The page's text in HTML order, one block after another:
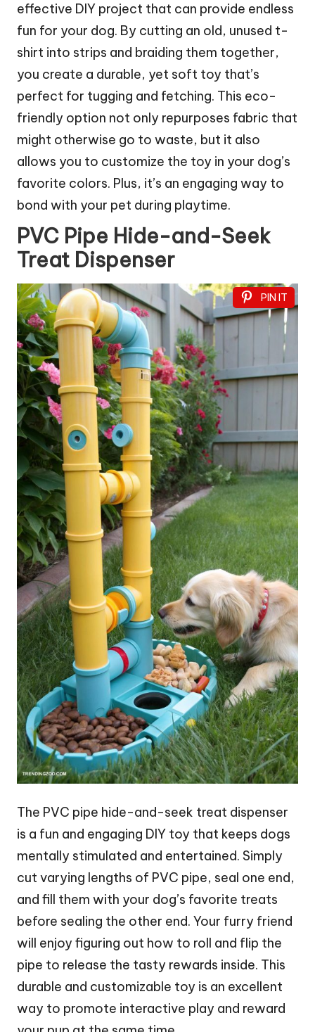
effective DIY project that can provide endless
fun for your dog. By cutting an old, unused t-
shirt into strips and braiding them together,
you create a durable, yet soft toy that’s
perfect for tugging and fetching. This eco-
friendly option not only repurposes fabric that
might otherwise go to waste, but it also
allows you to customize the toy in your dog’s
favorite colors. Plus, it’s an engaging way to
bond with your pet during playtime.
PVC Pipe Hide-and-Seek
Treat Dispenser
PIN IT
The PVC pipe hide-and-seek treat dispenser
is a fun and engaging DIY toy that keeps dogs
mentally stimulated and entertained. Simply
cut varying lengths of PVC pipe, seal one end,
and fill them with your dog’s favorite treats
before sealing the other end. Your furry friend
will enjoy figuring out how to roll and flip the
pipe to release the tasty rewards inside. This
durable and customizable toy is an excellent
way to promote interactive play and reward